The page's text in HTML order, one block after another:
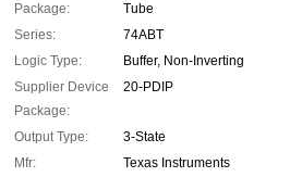
Package:
Tube
Series:
74ABT
Logic Type:
Buffer, Non-Inverting
Supplier Device
Package:
20-PDIP
Output Type:
3-State
Mfr:
Texas Instruments